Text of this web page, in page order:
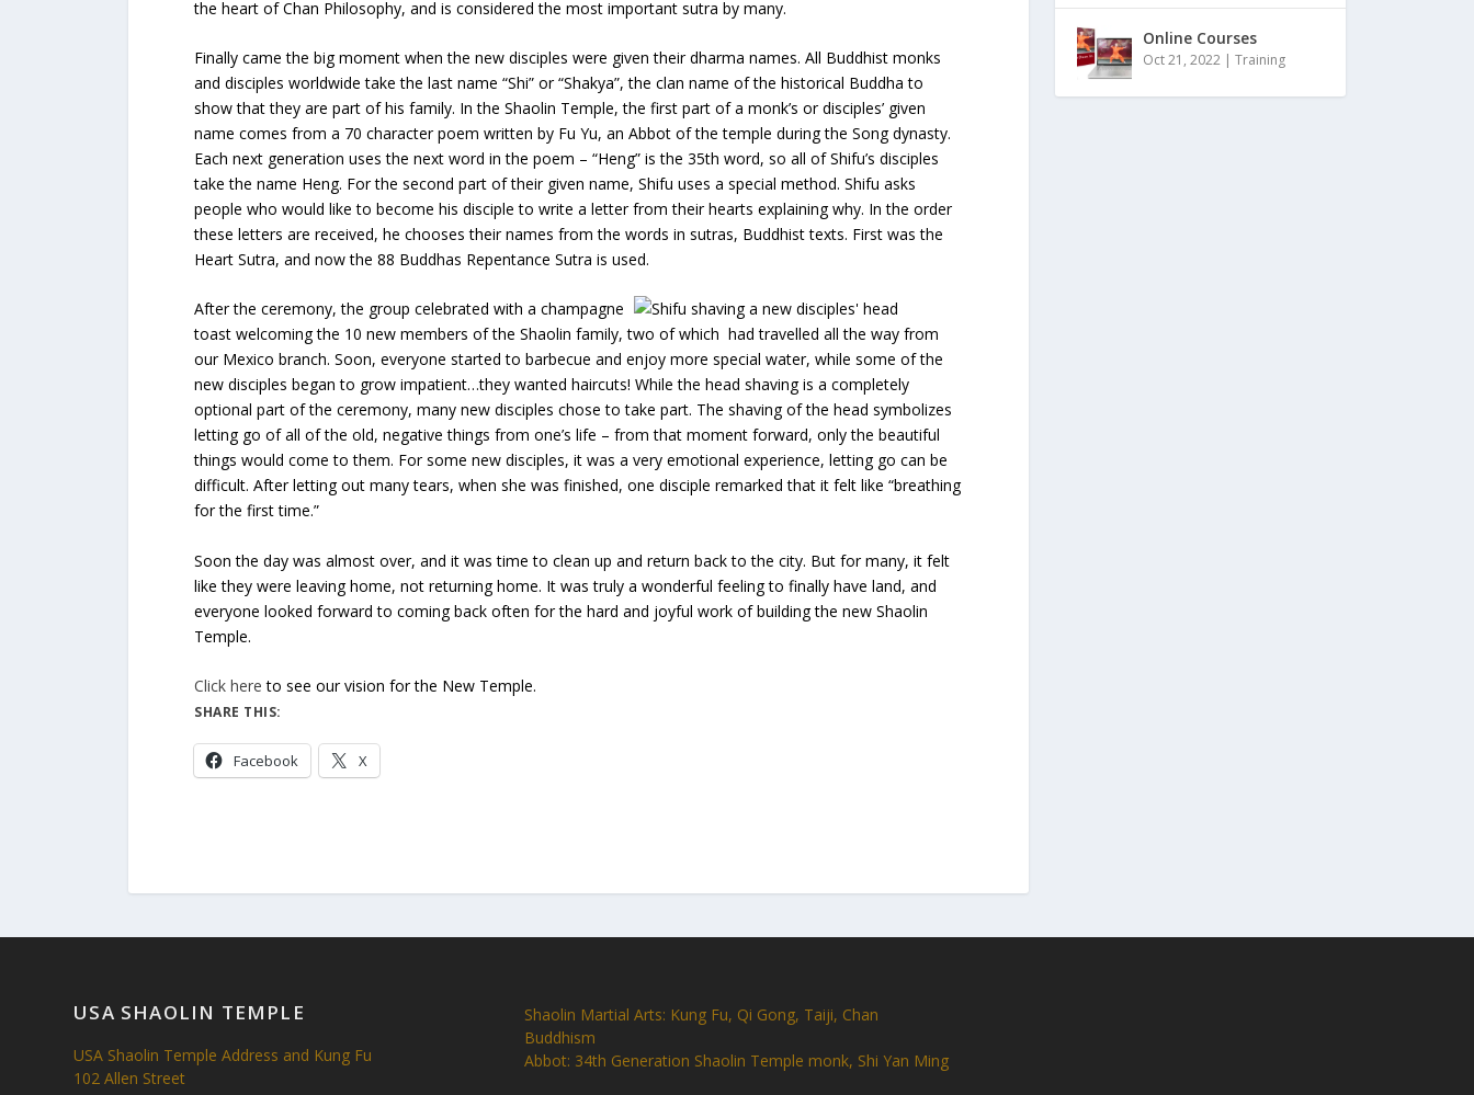
the heart of Chan Philosophy, and is considered the most important sutra by many.
Finally came the big moment when the new disciples were given their dharma names. All Buddhist monks
and disciples worldwide take the last name “Shi” or “Shakya”, the clan name of the historical Buddha to
show that they are part of his family. In the Shaolin Temple, the first part of a monk’s or disciples’ given
name comes from a 70 character poem written by Fu Yu, an Abbot of the temple during the Song dynasty.
Each next generation uses the next word in the poem – “Heng” is the 35th word, so all of Shifu’s disciples
take the name Heng. For the second part of their given name, Shifu uses a special method. Shifu asks
people who would like to become his disciple to write a letter from their hearts explaining why. In the order
these letters are received, he chooses their names from the words in sutras, Buddhist texts. First was the
Heart Sutra, and now the 88 Buddhas Repentance Sutra is used.
After the ceremony, the group celebrated with a champagne
toast welcoming the 10 new members of the Shaolin family, two of which had travelled all the way from
our Mexico branch. Soon, everyone started to barbecue and enjoy more special water, while some of the
new disciples began to grow impatient…they wanted haircuts! While the head shaving is a completely
optional part of the ceremony, many new disciples chose to take part. The shaving of the head symbolizes
letting go of all of the old, negative things from one’s life – from that moment forward, only the beautiful
things would come to them. For some new disciples, it was a very emotional experience, letting go can be
difficult. After letting out many tears, when she was finished, one disciple remarked that it felt like “breathing
for the first time.”
Soon the day was almost over, and it was time to clean up and return back to the city. But for many, it felt
like they were leaving home, not returning home. It was truly a wonderful feeling to finally have land, and
everyone looked forward to coming back often for the hard and joyful work of building the new Shaolin
Temple.
Click here to see our vision for the New Temple.
SHARE THIS:
Facebook X
Online Courses
Oct 21, 2022| Training
USA SHAOLIN TEMPLE
USA Shaolin Temple Address and Kung Fu
102 Allen Street
Shaolin Martial Arts: Kung Fu, Qi Gong, Taiji, Chan
Buddhism
Abbot: 34th Generation Shaolin Temple monk, Shi Yan Ming